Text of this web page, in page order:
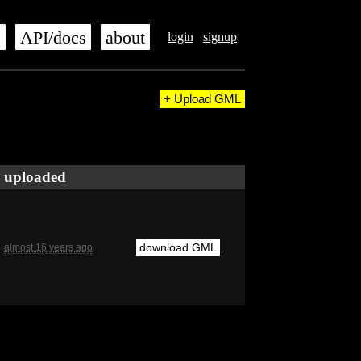
login signup
API/docs about
+ Upload GML
uploaded
almost 16 years ago download GML